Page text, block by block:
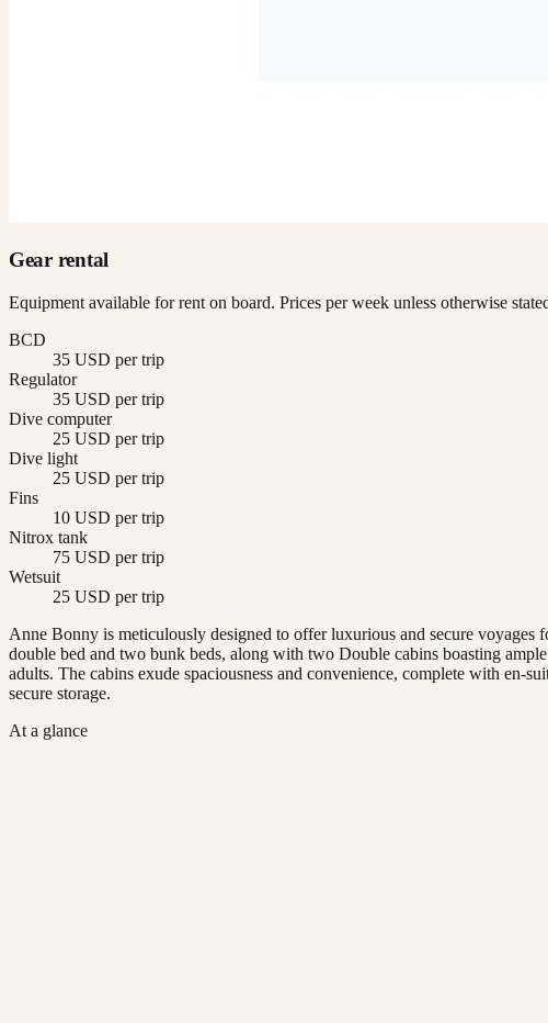
Gear rental
Equipment available for rent on board. Prices per week unless otherwise
BCD
35 USD per trip
Regulator
35 USD per trip
Dive computer
25 USD per trip
Dive light
25 USD per trip
Fins
10 USD per trip
Nitrox tank
75 USD per trip
Wetsuit
25 USD per trip
Anne Bonny is meticulously designed to offer luxurious and secure
double bed and two bunk beds, along with two Double cabins boasting
adults. The cabins exude spaciousness and convenience, complete with
secure storage.
At a glance